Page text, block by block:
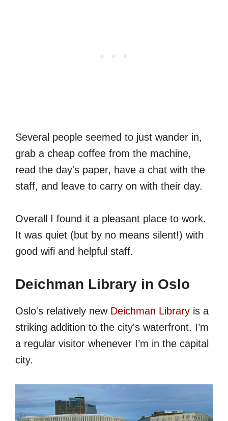
Several people seemed to just wander in,
grab a cheap coffee from the machine,
read the day's paper, have a chat with the
staff, and leave to carry on with their day.
Overall I found it a pleasant place to work.
It was quiet (but by no means silent!) with
good wifi and helpful staff.
Deichman Library in Oslo
Oslo's relatively new Deichman Library is a
striking addition to the city's waterfront. I’m
a regular visitor whenever I’m in the capital
city.